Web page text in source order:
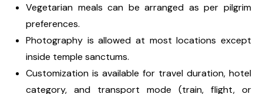
Vegetarian meals can be arranged as per pilgrim
preferences.
Photography is allowed at most locations except
inside temple sanctums.
Customization is available for travel duration, hotel
category, and transport mode (train, flight, or